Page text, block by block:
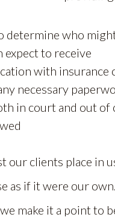
determine who
expect to receive
with insurance
necessary
in court and out
our clients place in
as if it were our
make it a point to